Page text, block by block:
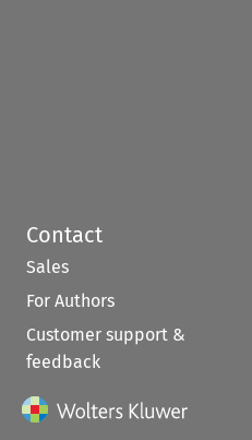
Contact
Sales
For Authors
Customer support &
feedback